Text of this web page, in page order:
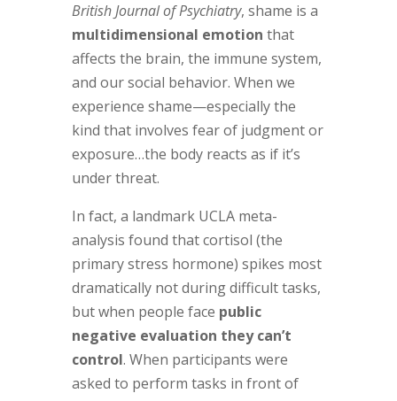
British Journal of Psychiatry, shame is a
multidimensional emotion that
affects the brain, the immune system,
and our social behavior. When we
experience shame—especially the
kind that involves fear of judgment or
exposure…the body reacts as if it’s
under threat.
In fact, a landmark UCLA meta-
analysis found that cortisol (the
primary stress hormone) spikes most
dramatically not during difficult tasks,
but when people face public
negative evaluation they can’t
control. When participants were
asked to perform tasks in front of